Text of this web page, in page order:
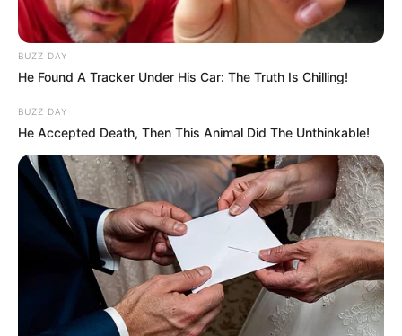
BUZZ DAY
He Found A Tracker Under His Car: The Truth Is Chilling!
BUZZ DAY
He Accepted Death, Then This Animal Did The Unthinkable!